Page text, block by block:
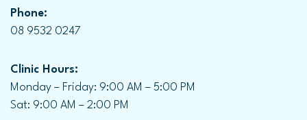
Phone:
08 9532 0247
Clinic Hours:
Monday – Friday: 9:00 AM – 5:00 PM
Sat: 9:00 AM – 2:00 PM